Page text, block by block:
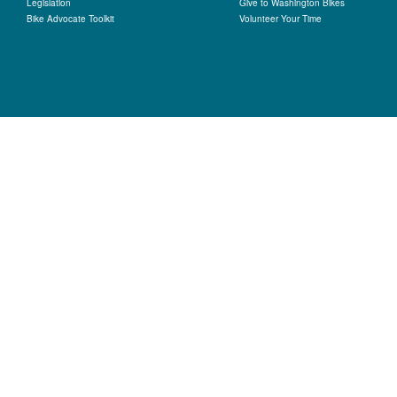
Legislation
Bike Advocate Toolkit
Give to Washington Bikes
Volunteer Your Time